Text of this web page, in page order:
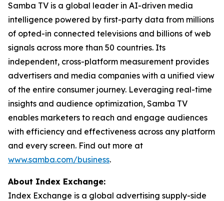
Samba TV is a global leader in AI-driven media
intelligence powered by first-party data from millions
of opted-in connected televisions and billions of web
signals across more than 50 countries. Its
independent, cross-platform measurement provides
advertisers and media companies with a unified view
of the entire consumer journey. Leveraging real-time
insights and audience optimization, Samba TV
enables marketers to reach and engage audiences
with efficiency and effectiveness across any platform
and every screen. Find out more at
www.samba.com/business.
About Index Exchange:
Index Exchange is a global advertising supply-side